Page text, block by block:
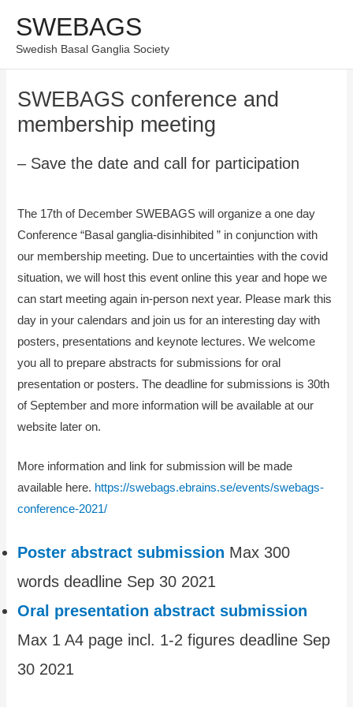
content
SWEBAGS
Swedish Basal Ganglia Society
SWEBAGS conference and
membership meeting
– Save the date and call for participation
The 17th of December SWEBAGS will organize a one day
Conference “Basal ganglia-disinhibited ” in conjunction with
our membership meeting. Due to uncertainties with the covid
situation, we will host this event online this year and hope we
can start meeting again in-person next year. Please mark this
day in your calendars and join us for an interesting day with
posters, presentations and keynote lectures. We welcome
you all to prepare abstracts for submissions for oral
presentation or posters. The deadline for submissions is 30th
of September and more information will be available at our
website later on.
More information and link for submission will be made
available here. https://swebags.ebrains.se/events/swebags-
conference-2021/
Poster abstract submission Max 300
words deadline Sep 30 2021
Oral presentation abstract submission
Max 1 A4 page incl. 1-2 figures deadline Sep
30 2021